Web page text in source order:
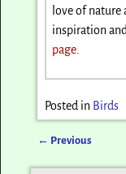
love of
inspiration
page
Posted in Birds
← Previous